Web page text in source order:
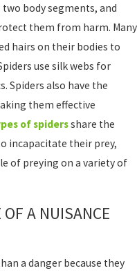
body segments, and
them from harm. Many
hairs on their bodies to
use silk webs for
Spiders also have the
them effective
of spidersshare the
incapacitate their prey,
of preying on a variety of
OF A NUISANCE
a danger because they